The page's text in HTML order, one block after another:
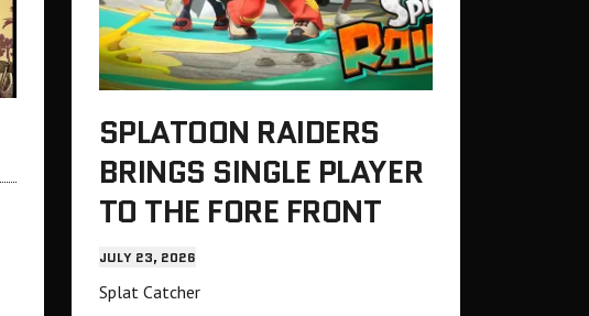
SPLATOON RAIDERS
BRINGS SINGLE PLAYER
TO THE FORE FRONT
JULY 23, 2026
Splat Catcher